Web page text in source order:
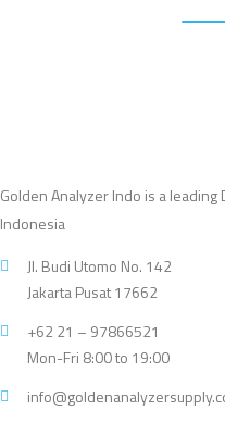
Golden Analyzer Indo is a
Indonesia
Jl. Budi Utomo No. 142
Jakarta Pusat 17662
+62 21 – 97866521
Mon-Fri 8:00 to 19:00